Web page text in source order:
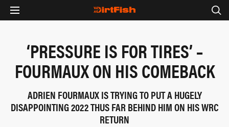
‘PRESSURE IS FOR TIRES’ –
FOURMAUX ON HIS COMEBACK
ADRIEN FOURMAUX IS TRYING TO PUT A HUGELY
DISAPPOINTING 2022 THUS FAR BEHIND HIM ON HIS WRC
RETURN